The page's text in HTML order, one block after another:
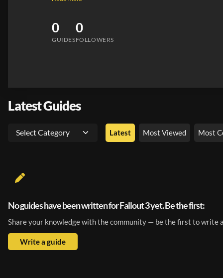
0
GUIDES
0
FOLLOWERS
Latest Guides
Select Category Latest Most Viewed Most
No guides have been written for Fallout 3 yet. Be the first:
Share your knowledge with the community — be the first to write
Write a guide